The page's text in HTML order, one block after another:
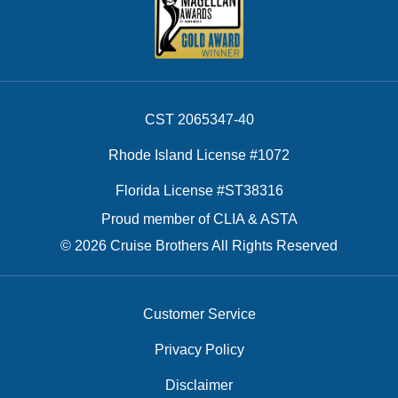
CST 2065347-40
Rhode Island License #1072
Florida License #ST38316
Proud member of CLIA & ASTA
© 2026 Cruise Brothers All Rights Reserved
Customer Service
Privacy Policy
Disclaimer